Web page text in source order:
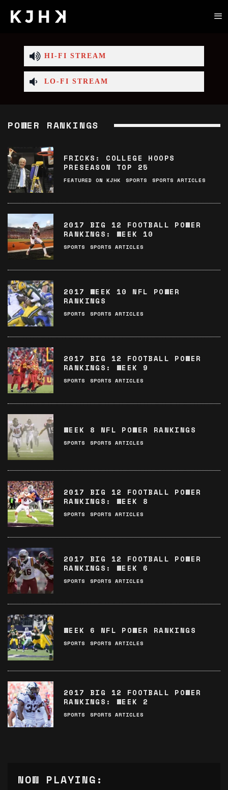
HI-FI STREAM
LO-FI STREAM
POWER RANKINGS
FRICKS: COLLEGE HOOPS
PRESEASON TOP 25
FEATURED ON KJHK SPORTS SPORTS ARTICLES
2017 BIG 12 FOOTBALL POWER
RANKINGS: WEEK 10
SPORTS SPORTS ARTICLES
2017 WEEK 10 NFL POWER
RANKINGS
SPORTS SPORTS ARTICLES
2017 BIG 12 FOOTBALL POWER
RANKINGS: WEEK 9
SPORTS SPORTS ARTICLES
WEEK 8 NFL POWER RANKINGS
SPORTS SPORTS ARTICLES
2017 BIG 12 FOOTBALL POWER
RANKINGS: WEEK 8
SPORTS SPORTS ARTICLES
2017 BIG 12 FOOTBALL POWER
RANKINGS: WEEK 6
SPORTS SPORTS ARTICLES
WEEK 6 NFL POWER RANKINGS
SPORTS SPORTS ARTICLES
2017 BIG 12 FOOTBALL POWER
RANKINGS: WEEK 2
SPORTS SPORTS ARTICLES
NOW PLAYING: